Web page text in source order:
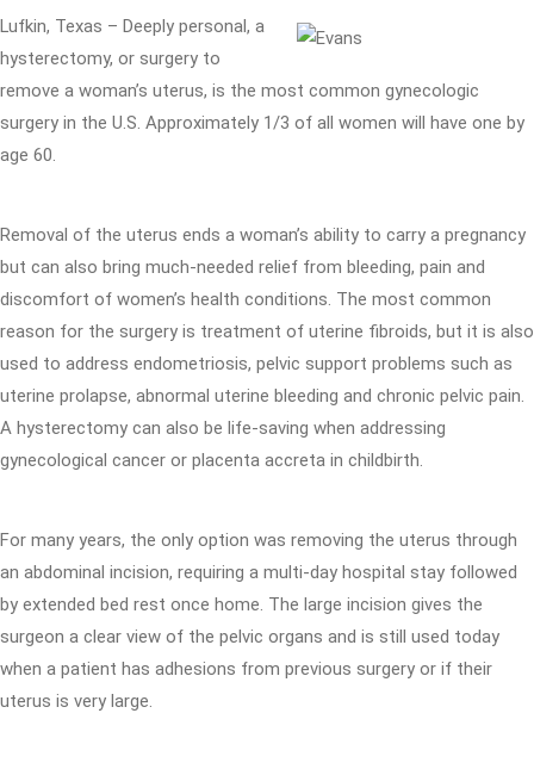
Lufkin, Texas – Deeply personal, a
hysterectomy, or surgery to
remove a woman’s uterus, is the most common gynecologic
surgery in the U.S. Approximately 1/3 of all women will have one by
age 60.
Removal of the uterus ends a woman’s ability to carry a pregnancy
but can also bring much-needed relief from bleeding, pain and
discomfort of women’s health conditions. The most common
reason for the surgery is treatment of uterine fibroids, but it is also
used to address endometriosis, pelvic support problems such as
uterine prolapse, abnormal uterine bleeding and chronic pelvic pain.
A hysterectomy can also be life-saving when addressing
gynecological cancer or placenta accreta in childbirth.
For many years, the only option was removing the uterus through
an abdominal incision, requiring a multi-day hospital stay followed
by extended bed rest once home. The large incision gives the
surgeon a clear view of the pelvic organs and is still used today
when a patient has adhesions from previous surgery or if their
uterus is very large.